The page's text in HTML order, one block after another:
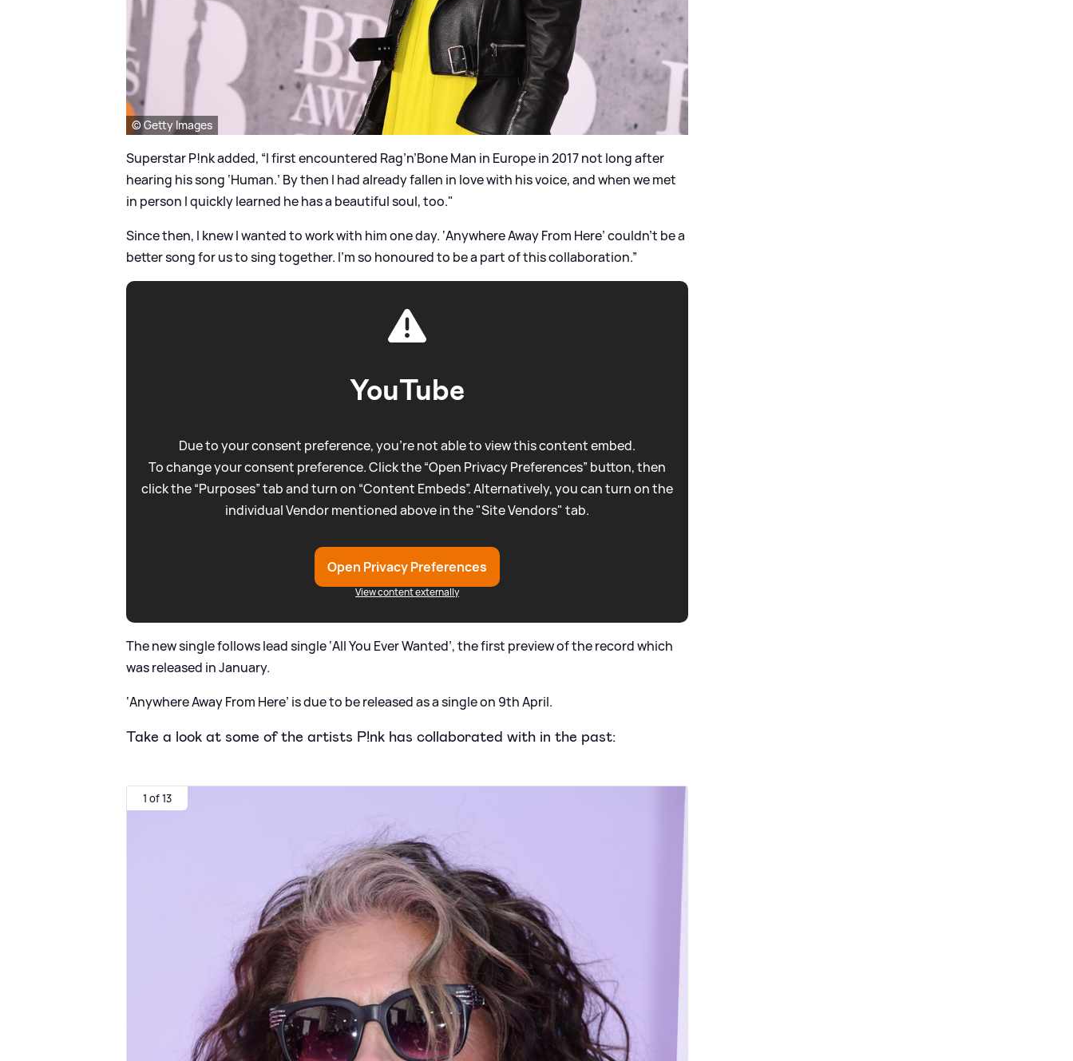
© Getty Images
Superstar P!nk added, “I first encountered Rag’n’Bone Man in Europe in 2017 not long after
hearing his song ‘Human.’ By then I had already fallen in love with his voice, and when we met
in person I quickly learned he has a beautiful soul, too."
Since then, I knew I wanted to work with him one day. ‘Anywhere Away From Here’ couldn’t be a
better song for us to sing together. I’m so honoured to be a part of this collaboration.”
YouTube
Due to your consent preference, you're not able to view this content embed.
To change your consent preference. Click the “Open Privacy Preferences” button, then
click the “Purposes” tab and turn on “Content Embeds”. Alternatively, you can turn on the
individual Vendor mentioned above in the "Site Vendors" tab.
Open Privacy Preferences
View content externally
The new single follows lead single ‘All You Ever Wanted’, the first preview of the record which
was released in January.
‘Anywhere Away From Here’ is due to be released as a single on 9th April.
Take a look at some of the artists P!nk has collaborated with in the past:
1 of 13